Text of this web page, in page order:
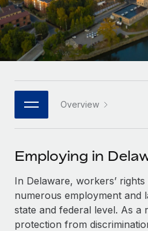
Remote Embedded
Seamlessly integrate HR into
Platform
Built-in core HR functions
Connect New
Connect any AI tool to
SERVICES
Ask an expert
Get expert help on global
Mid-market
Expand teams with tailored
Enterprise
Global HR for large
PARTNER WITH US
Become a partner
Explore partnership
Remote Build Coming
Integrations and AI
Case studies
HR Glossary
Job Description Library
Events
Salary & Talent Insights
Insights center
Español
Italiano
日本語
한국어
中文（简体）
Overview
Employing in
In Delaware, workers’
numerous employment and
state and federal level. As a
protection from